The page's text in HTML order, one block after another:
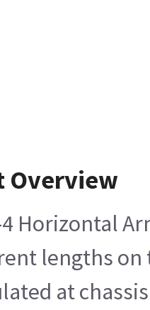
Overview
4 Horizontal
lengths
at chassis